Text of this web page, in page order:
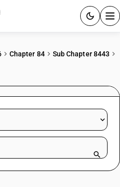
& GUIDES
days.
Chapter 84
Sub Chapter 8443
name